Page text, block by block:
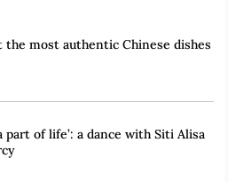
the most authentic Chinese dishes
part of life’: a dance with Siti Alisa